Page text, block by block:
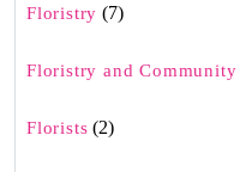
Floristry (7)
Floristry and Community
Florists (2)